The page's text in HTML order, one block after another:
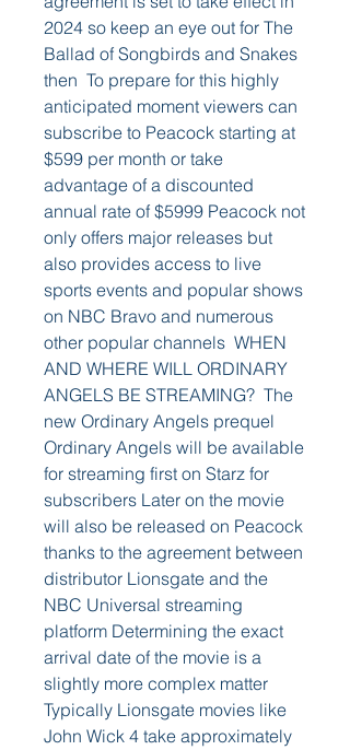
2024 so keep an eye out for The
Ballad of Songbirds and Snakes
then  To prepare for this highly
anticipated moment viewers can
subscribe to Peacock starting at
$599 per month or take
advantage of a discounted
annual rate of $5999 Peacock not
only offers major releases but
also provides access to live
sports events and popular shows
on NBC Bravo and numerous
other popular channels  WHEN
AND WHERE WILL ORDINARY
ANGELS BE STREAMING?  The
new Ordinary Angels prequel
Ordinary Angels will be available
for streaming first on Starz for
subscribers Later on the movie
will also be released on Peacock
thanks to the agreement between
distributor Lionsgate and the
NBC Universal streaming
platform Determining the exact
arrival date of the movie is a
slightly more complex matter
Typically Lionsgate movies like
John Wick 4 take approximately